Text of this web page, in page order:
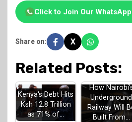
Click to Join Our
Share on: X
Related Posts:
Kenya's Debt Hits
Ksh 12.8 Trillion
as 71% of…
How
Underground
Railway Will
Built From…